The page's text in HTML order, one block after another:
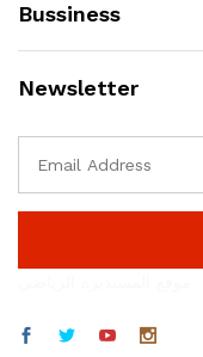
Bussiness
Newsletter